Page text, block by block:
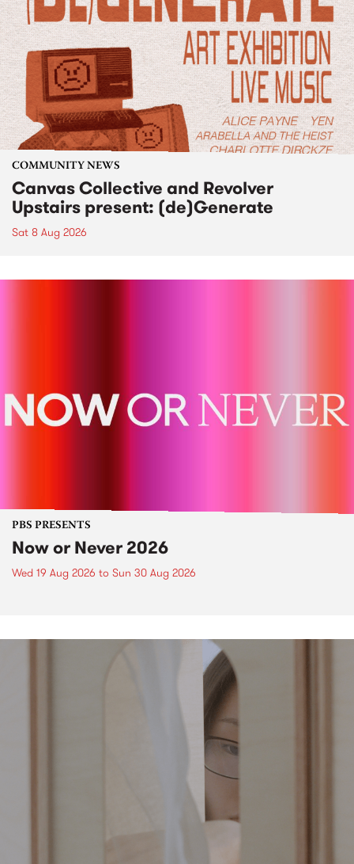
COMMUNITY NEWS
Canvas Collective and Revolver
Upstairs present: (de)Generate
Sat 8 Aug 2026
PBS PRESENTS
Now or Never 2026
Wed 19 Aug 2026 to Sun 30 Aug 2026